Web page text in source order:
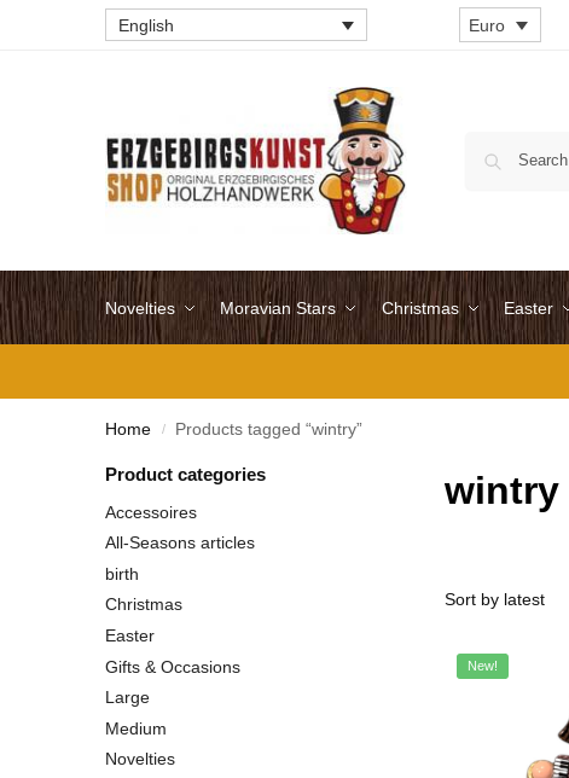
English Euro
Novelties Moravian Stars Christmas Easter
Home / Products tagged “wintry”
wintry
New!
Product categories
Accessoires
All-Seasons articles
birth
Christmas
Easter
Gifts & Occasions
Large
Medium
Novelties